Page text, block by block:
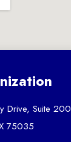
Drive, Suite 200
75035